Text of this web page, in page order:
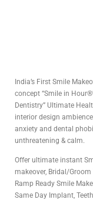
India’s First Smile
concept “Smile in
Dentistry” Ultimate
interior design
anxiety and dental
unthreatening & calm.
Offer ultimate instant
makeover, Bridal/
Ramp Ready Smile
Same Day Implant,